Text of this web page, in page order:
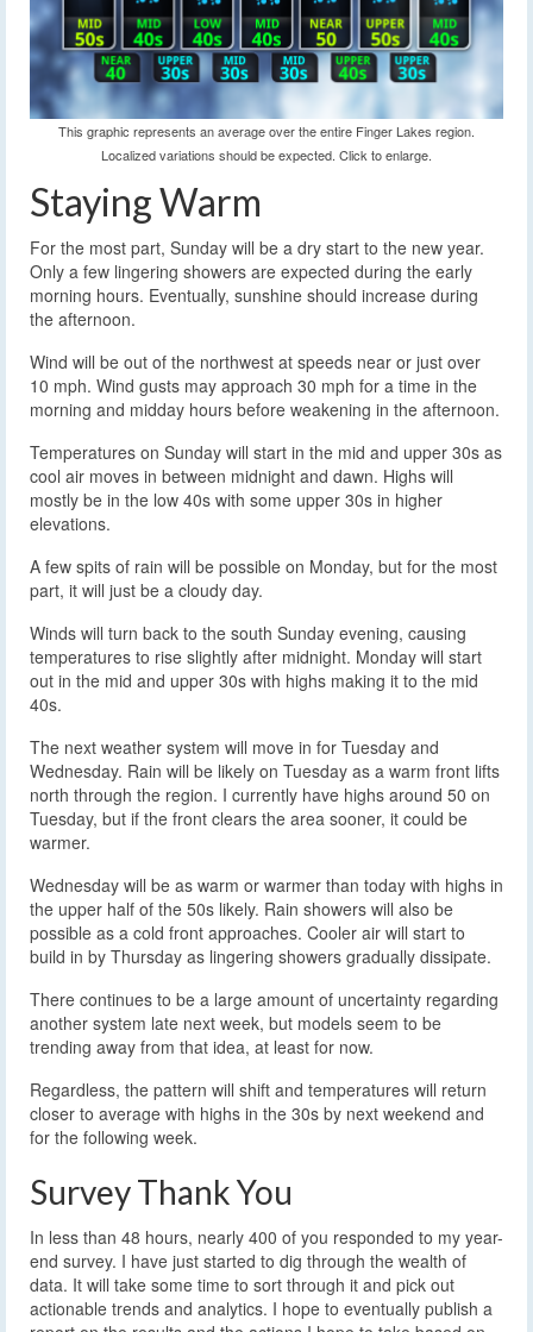
This graphic represents an average over the entire Finger Lakes region.
Localized variations should be expected. Click to enlarge.
Staying Warm
For the most part, Sunday will be a dry start to the new year.
Only a few lingering showers are expected during the early
morning hours. Eventually, sunshine should increase during
the afternoon.
Wind will be out of the northwest at speeds near or just over
10 mph. Wind gusts may approach 30 mph for a time in the
morning and midday hours before weakening in the afternoon.
Temperatures on Sunday will start in the mid and upper 30s as
cool air moves in between midnight and dawn. Highs will
mostly be in the low 40s with some upper 30s in higher
elevations.
A few spits of rain will be possible on Monday, but for the most
part, it will just be a cloudy day.
Winds will turn back to the south Sunday evening, causing
temperatures to rise slightly after midnight. Monday will start
out in the mid and upper 30s with highs making it to the mid
40s.
The next weather system will move in for Tuesday and
Wednesday. Rain will be likely on Tuesday as a warm front lifts
north through the region. I currently have highs around 50 on
Tuesday, but if the front clears the area sooner, it could be
warmer.
Wednesday will be as warm or warmer than today with highs in
the upper half of the 50s likely. Rain showers will also be
possible as a cold front approaches. Cooler air will start to
build in by Thursday as lingering showers gradually dissipate.
There continues to be a large amount of uncertainty regarding
another system late next week, but models seem to be
trending away from that idea, at least for now.
Regardless, the pattern will shift and temperatures will return
closer to average with highs in the 30s by next weekend and
for the following week.
Survey Thank You
In less than 48 hours, nearly 400 of you responded to my year-
end survey. I have just started to dig through the wealth of
data. It will take some time to sort through it and pick out
actionable trends and analytics. I hope to eventually publish a